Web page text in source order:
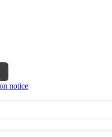
notice